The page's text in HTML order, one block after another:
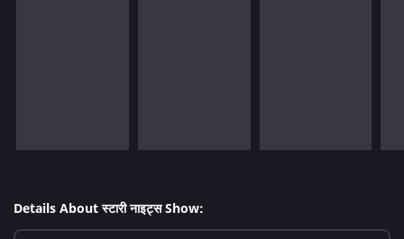
Details About स्टारी नाइट्स Show: